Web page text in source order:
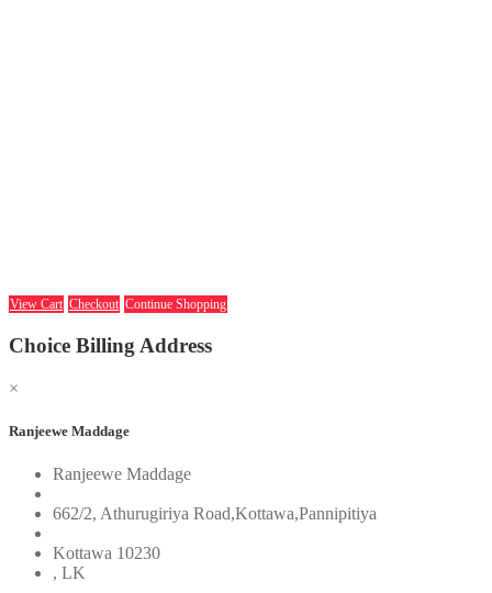
View Cart Checkout Continue Shopping
Choice Billing Address
×
Ranjeewe Maddage
Ranjeewe Maddage
662/2, Athurugiriya Road,Kottawa,Pannipitiya
Kottawa 10230
, LK